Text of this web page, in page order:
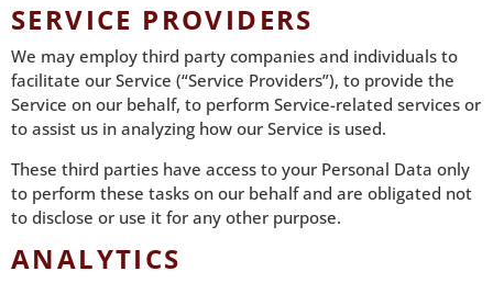
SERVICE PROVIDERS
We may employ third party companies and individuals to
facilitate our Service (“Service Providers”), to provide the
Service on our behalf, to perform Service-related services or
to assist us in analyzing how our Service is used.
These third parties have access to your Personal Data only
to perform these tasks on our behalf and are obligated not
to disclose or use it for any other purpose.
ANALYTICS